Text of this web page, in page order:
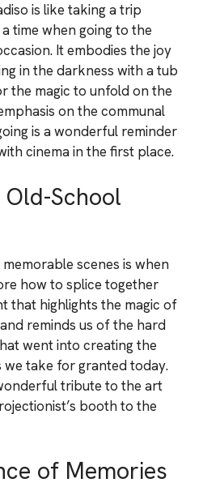
is like taking a trip
time when going to the
It embodies the joy
in the darkness with a tub
the magic to unfold on the
on the communal
is a wonderful reminder
cinema in the first place.
School
scenes is when
how to splice together
that highlights the magic of
reminds us of the hard
went into creating the
we take for granted today.
tribute to the art
booth to the
of Memories